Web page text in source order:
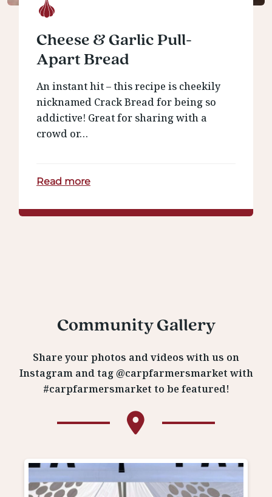
Cheese & Garlic Pull-
Apart Bread
An instant hit – this recipe is cheekily
nicknamed Crack Bread for being so
addictive! Great for sharing with a
crowd or…
Read more
Community Gallery
Share your photos and videos with us on
Instagram and tag @carpfarmersmarket with
#carpfarmersmarket to be featured!